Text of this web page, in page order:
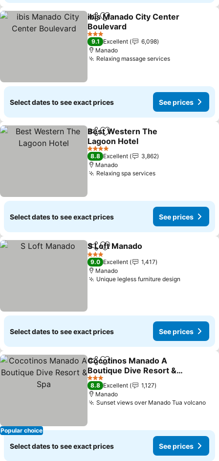
ShareAdd to favorites
ibis Manado City Center
Boulevard
See prices
3 Stars
9.1 Excellent
6,098
Manado
Relaxing massage servicesSee prices
Select dates to see exact prices See prices
ShareAdd to favorites
Best Western The
Lagoon Hotel
See prices
4 Stars
8.8 Excellent
3,862
Manado
Relaxing spa servicesSee prices
Select dates to see exact prices See prices
ShareAdd to favorites
S Loft Manado
3 Stars
9.0 Excellent
1,417
Manado
Unique legless furniture design
Select dates to see exact prices See prices
Popular choice
ShareAdd to favorites
Cocotinos Manado A
Boutique Dive Resort &
Spa
See prices
3 Stars
8.8 Excellent
1,127
Manado
Sunset views over Manado Tua volcano
Select dates to see exact prices See prices